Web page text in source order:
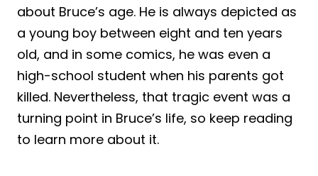
about Bruce’s age. He is always depicted as
a young boy between eight and ten years
old, and in some comics, he was even a
high-school student when his parents got
killed. Nevertheless, that tragic event was a
turning point in Bruce’s life, so keep reading
to learn more about it.